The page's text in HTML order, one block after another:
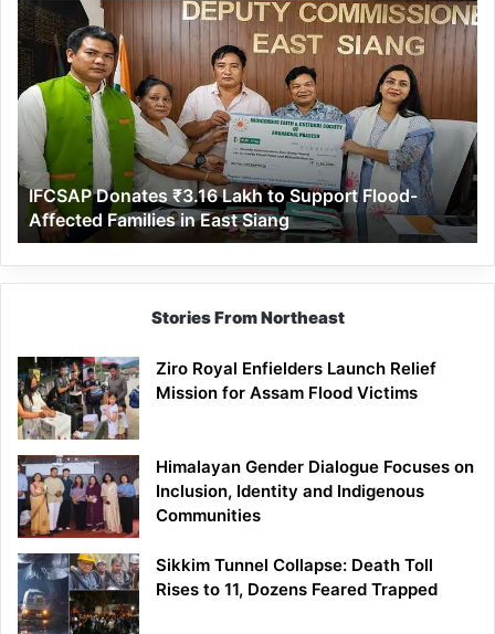
IFCSAP
Donates
₹3.16
Lakh
to
Support
Flood-
Affected
Families
in
East
Siang
IFCSAP Donates ₹3.16 Lakh to Support Flood-
Affected Families in East Siang
Stories From Northeast
Ziro Royal Enfielders Launch Relief
Mission for Assam Flood Victims
Himalayan Gender Dialogue Focuses on
Inclusion, Identity and Indigenous
Communities
Sikkim Tunnel Collapse: Death Toll
Rises to 11, Dozens Feared Trapped